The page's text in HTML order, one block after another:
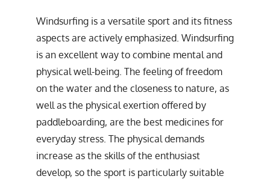
Windsurfing is a versatile sport and its fitness
aspects are actively emphasized. Windsurfing
is an excellent way to combine mental and
physical well-being. The feeling of freedom
on the water and the closeness to nature, as
well as the physical exertion offered by
paddleboarding, are the best medicines for
everyday stress. The physical demands
increase as the skills of the enthusiast
develop, so the sport is particularly suitable